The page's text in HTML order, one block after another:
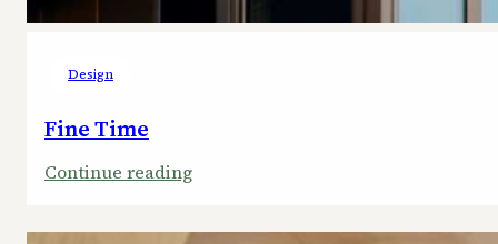
Design
Fine Time
Continue reading:
Time